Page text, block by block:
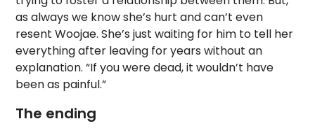
as always we know she’s hurt and can’t even
resent Woojae. She’s just waiting for him to tell her
everything after leaving for years without an
explanation. “If you were dead, it wouldn’t have
been as painful.”
The ending